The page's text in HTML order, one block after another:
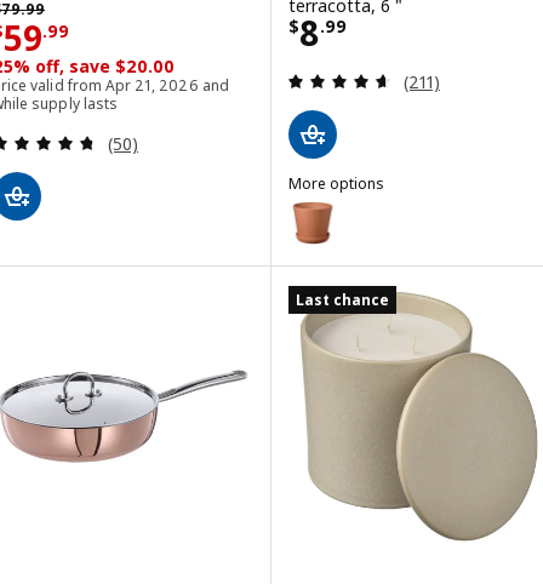
79.99
59.99$ 59.99
off, save $20.00
valid from Apr 21, 2026 and
supply lasts
Review: 4.7 out of 5 stars. Total reviews:
(50)
terracotta, 6 "
$8.99
Price $ 8.99
Review: 4.6
(211)
More options
BRUNBÄR
Option: BRUNBÄR, Plant pot
Option: BRUNBÄR, Plant pot
Last chance